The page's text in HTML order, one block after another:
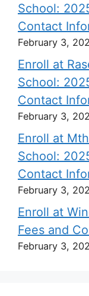
School:
Contact
February 3,
Enroll at
School:
Contact
February 3,
Enroll at
School:
Contact
February 3,
Enroll at
Fees and
February 3,